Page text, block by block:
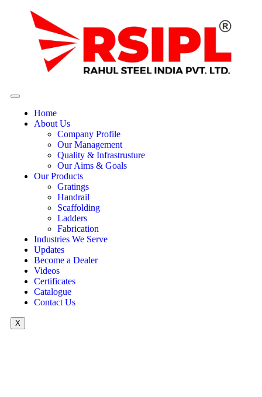
Home
About Us
Company Profile
Our Management
Quality & Infrastrusture
Our Aims & Goals
Our Products
Gratings
Handrail
Scaffolding
Ladders
Fabrication
Industries We Serve
Updates
Become a Dealer
Videos
Certificates
Catalogue
Contact Us
X